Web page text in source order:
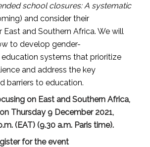
school closures: A systematic
and consider their
and Southern Africa. We will
to develop gender-
systems that prioritize
and address the key
barriers to education.
on East and Southern Africa,
Thursday 9 December 2021,
(EAT) (9.30 a.m. Paris time).
for the event